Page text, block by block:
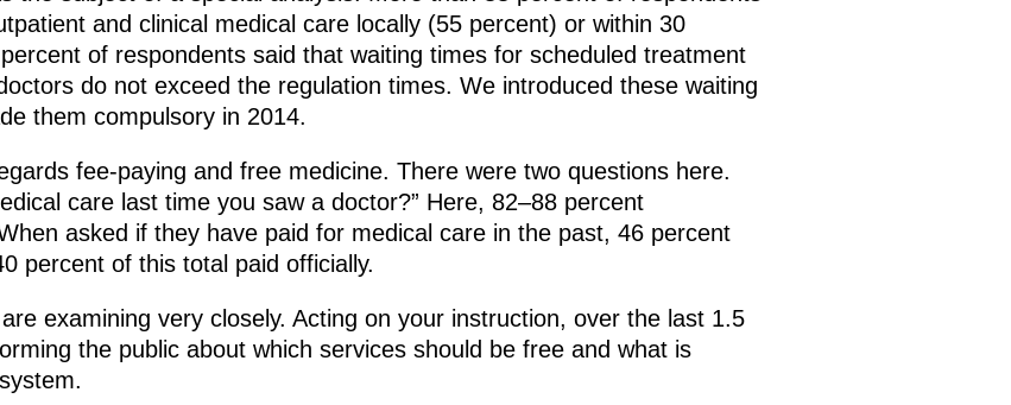
and clinical medical care locally (55 percent) or within 30
of respondents said that waiting times for scheduled treatment
do not exceed the regulation times. We introduced these waiting
them compulsory in 2014.
fee-paying and free medicine. There were two questions here.
care last time you saw a doctor?” Here, 82–88 percent
asked if they have paid for medical care in the past, 46 percent
percent of this total paid officially.
examining very closely. Acting on your instruction, over the last 1.5
the public about which services should be free and what is